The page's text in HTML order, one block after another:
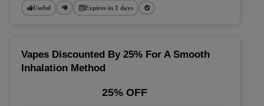
Useful Expires in 1 days
Vapes Discounted By 25% For A Smooth
Inhalation Method
25% OFF